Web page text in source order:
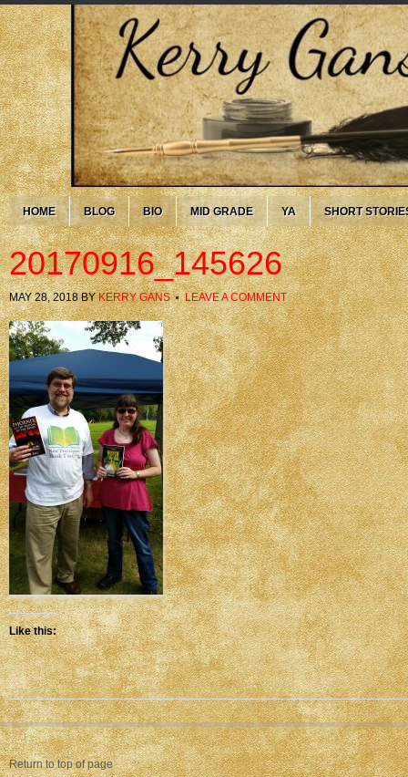
HOME BLOG BIO MID GRADE YA SHORT
20170916_145626
MAY 28, 2018BYKERRY GANS LEAVE A COMMENT
Like this:
Return to top of page